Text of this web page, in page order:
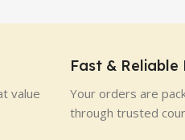
value
Fast & Reliable
Your orders are
through trusted